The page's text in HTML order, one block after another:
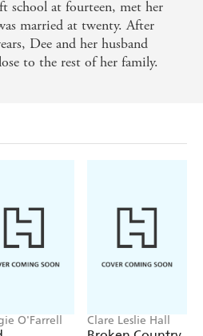
school at fourteen, met her
married at twenty. After
Dee and her husband
to the rest of her family.
O'Farrell Clare Leslie Hall